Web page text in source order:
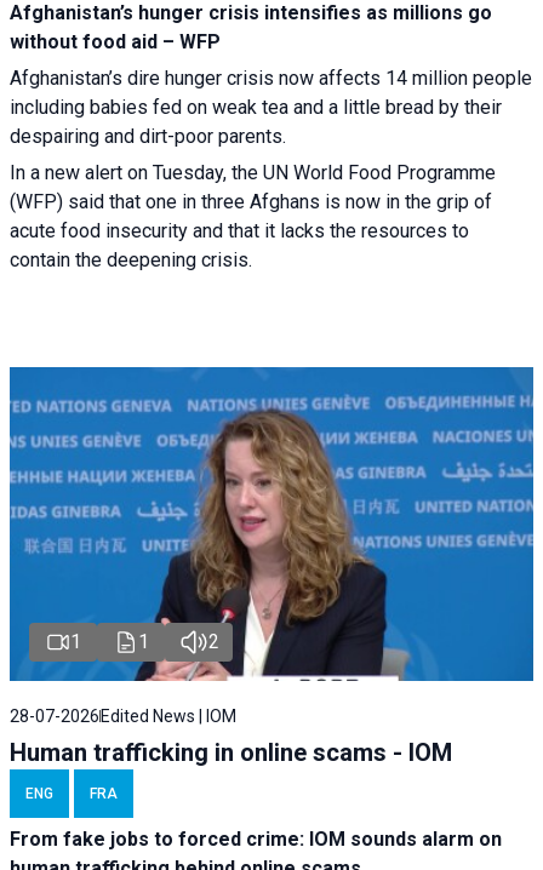
Afghanistan’s hunger crisis intensifies as millions go
without food aid – WFP
Afghanistan’s dire hunger crisis now affects 14 million people
including babies fed on weak tea and a little bread by their
despairing and dirt-poor parents.
In a new alert on Tuesday, the UN World Food Programme
(WFP) said that one in three Afghans is now in the grip of
acute food insecurity and that it lacks the resources to
contain the deepening crisis.
1 1 2
28-07-2026 Edited News | IOM
Human trafficking in online scams - IOM
ENG FRA
From fake jobs to forced crime: IOM sounds alarm on